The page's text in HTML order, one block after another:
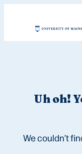
Uh oh!
We couldn’t